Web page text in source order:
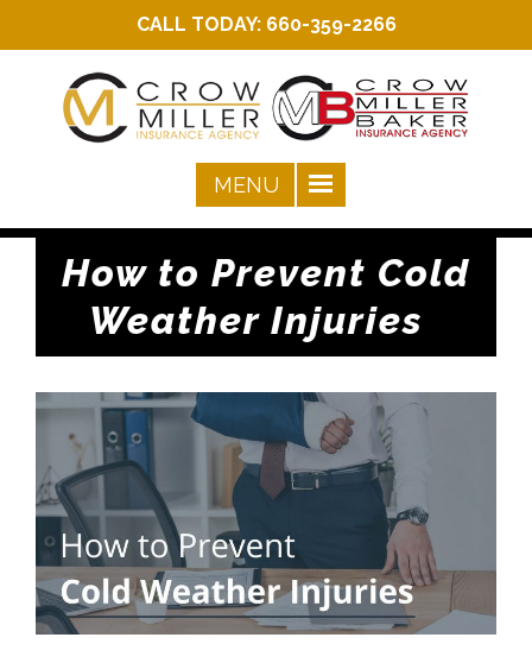
CALL TODAY: 660-359-2266
How to Prevent Cold
Weather Injuries